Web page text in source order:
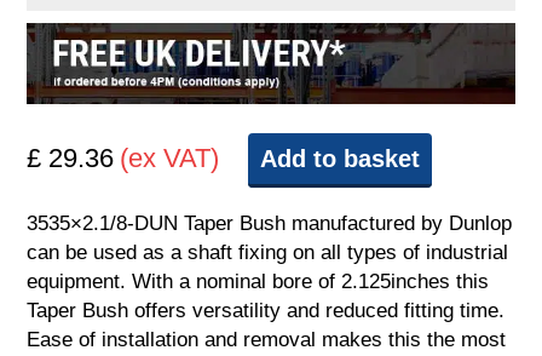
£ 29.36 (ex VAT) Add to basket
3535×2.1/8-DUN Taper Bush manufactured by Dunlop
can be used as a shaft fixing on all types of industrial
equipment. With a nominal bore of 2.125inches this
Taper Bush offers versatility and reduced fitting time.
Ease of installation and removal makes this the most